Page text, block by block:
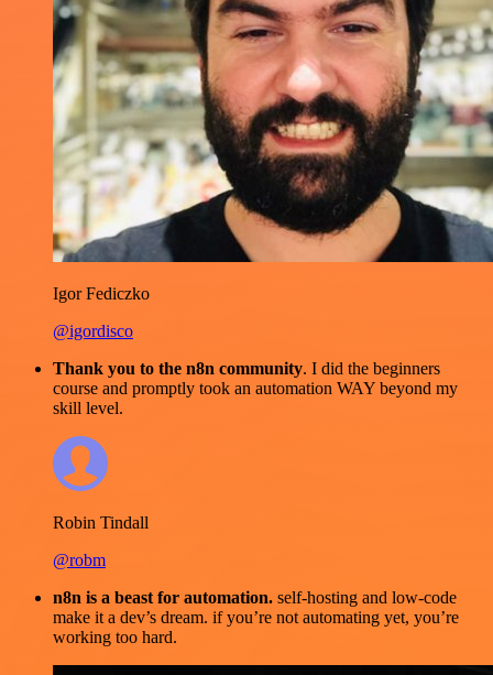
Igor Fediczko
@igordisco
Thank you to the n8n community. I did the beginners
course and promptly took an automation WAY beyond my
skill level.
Robin Tindall
@robm
n8n is a beast for automation. self-hosting and low-code
make it a dev’s dream. if you’re not automating yet, you’re
working too hard.